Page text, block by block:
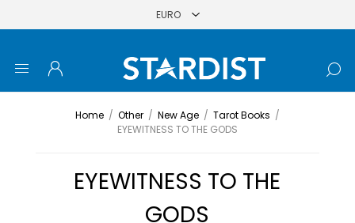
Home / Other / New Age / Tarot Books /
EYEWITNESS TO THE GODS
EYEWITNESS TO THE
GODS